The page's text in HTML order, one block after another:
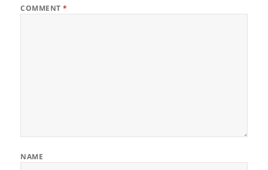
COMMENT*
NAME